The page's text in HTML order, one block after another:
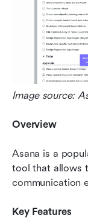
Image source:
Overview
Asana is a
tool that allows
communication
Key Features